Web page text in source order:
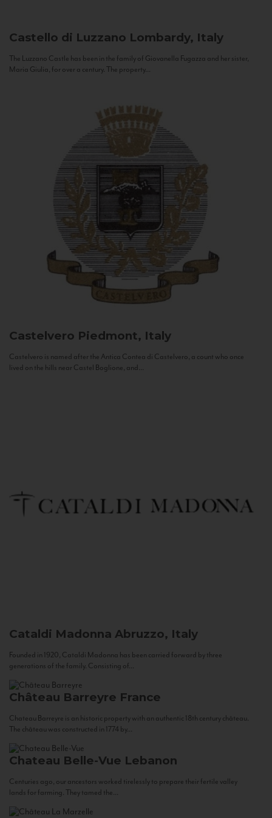
Castello di Luzzano Lombardy, Italy
The Luzzano Castle has been in the family of Giovanella Fugazza and her sister,
Maria Giulia, for over a century. The property...
Castelvero Piedmont, Italy
Castelvero is named after the Antica Contea di Castelvero, a count who once
lived on the hills near Castel Boglione, and...
Cataldi Madonna Abruzzo, Italy
Founded in 1920, Cataldi Madonna has been carried forward by three
generations of the family. Consisting of...
Château Barreyre France
Chateau Barreyre is an historic property with an authentic 18th century château.
The château was constructed in 1774 by...
Chateau Belle-Vue Lebanon
Centuries ago, our ancestors worked tirelessly to prepare their fertile valley
lands for farming. They tamed the...